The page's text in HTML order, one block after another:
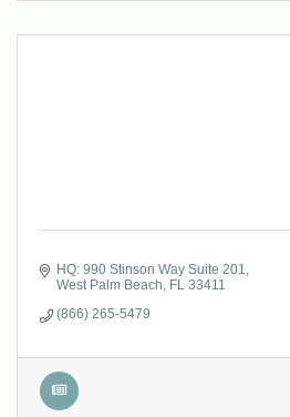
HQ: 990 Stinson Way Suite 201
West Palm Beach
FL 33411
(866) 265-5479